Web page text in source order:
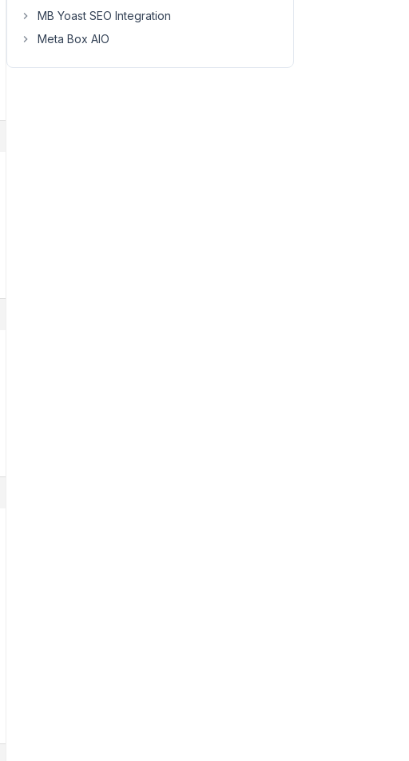
MB Yoast SEO Integration
Meta Box AIO